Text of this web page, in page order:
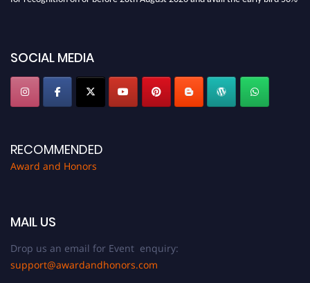
SOCIAL MEDIA
RECOMMENDED
Award and Honors
MAIL US
Drop us an email for Event enquiry:
support@awardandhonors.com